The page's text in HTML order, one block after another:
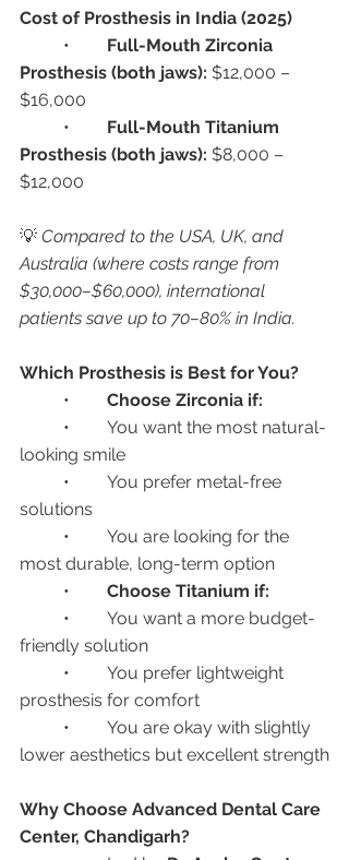
Cost of Prosthesis in India (2025)
Full-Mouth Zirconia
Prosthesis (both jaws): $12,000 –
$16,000
Full-Mouth Titanium
Prosthesis (both jaws): $8,000 –
$12,000
💡 Compared to the USA, UK, and
Australia (where costs range from
$30,000–$60,000), international
patients save up to 70–80% in India.
Which Prosthesis is Best for You?
Choose Zirconia if:
looking smile
solutions
most durable, long-term option
Choose Titanium if:
friendly solution
prosthesis for comfort
lower aesthetics but excellent strength
Why Choose Advanced Dental Care
Center, Chandigarh?